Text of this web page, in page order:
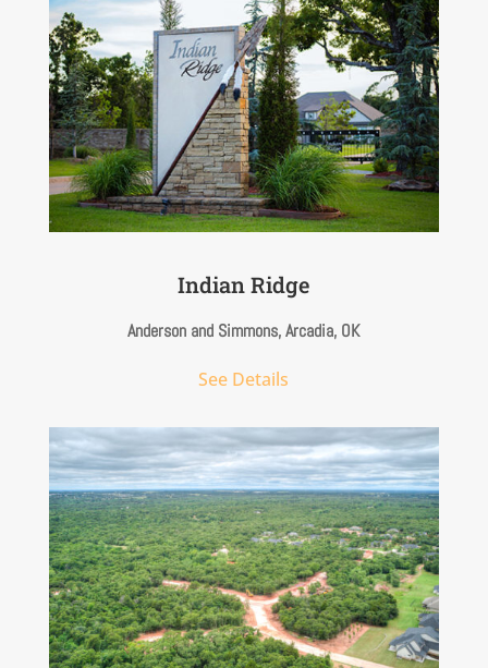
Indian Ridge
Anderson and Simmons, Arcadia, OK
See Details